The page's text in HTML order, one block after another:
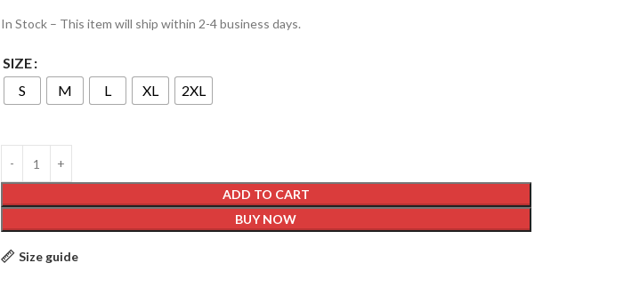
In Stock – This item will ship within 2-4 business days.
SIZE
S
M L XL 2XL
ADD TO CART
BUY NOW
Size guide